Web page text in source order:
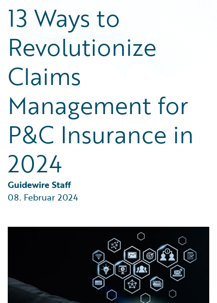
Podcasts
Blog
Help and Support
Insurance Technology FAQ
Careers
Customer Viewpoint
General Interest
Partner Perspective
Technology
Trends
13 Ways to
Revolutionize
Claims
Management for
P&C Insurance in
2024
Guidewire Staff
08. Februar 2024